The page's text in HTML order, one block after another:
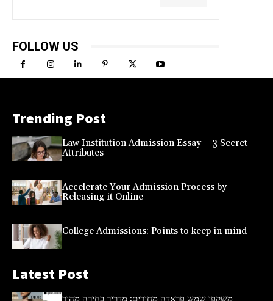
FOLLOW US
Trending Post
Law Institution Admission Essay – 3 Secret
Attributes
Accelerate Your Admission Process by
Releasing it Online
College Admissions: Points to keep in mind
Latest Post